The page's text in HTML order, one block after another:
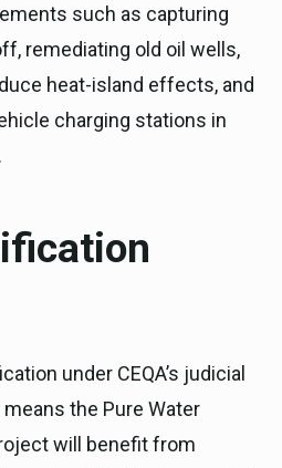
such as capturing
remediating old oil wells,
heat-island effects, and
charging stations in
under CEQA’s judicial
the Pure Water
will benefit from